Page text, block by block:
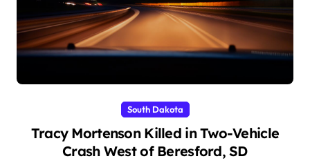
South Dakota
Tracy Mortenson Killed in Two-Vehicle
Crash West of Beresford, SD